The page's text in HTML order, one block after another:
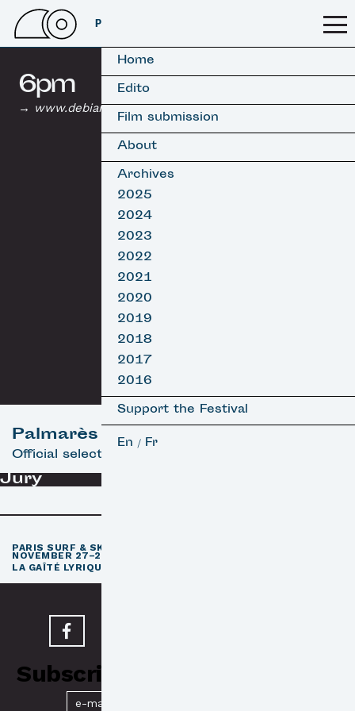
PSSFF 2026
Home
Edito
Film submission
About
Archives
2025
2024
2023
2022
2021
2020
2019
2018
2017
2016
Support the Festival
En / Fr
6pm
www.debiarritzyearbook.com
Palmarès
Official selection
Jury
PARIS SURF & SKATEBOARD FILM FESTIVAL
NOVEMBER 27–29, 2026
LA GAÎTÉ LYRIQUE · PARIS 3
Subscribe to our Newsletter